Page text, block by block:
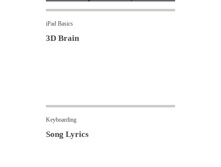
iPad Basics
3D Brain
Keyboarding
Song Lyrics